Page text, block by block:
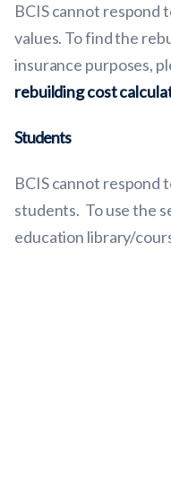
BCIS cannot respond
values. To find the
insurance purposes,
rebuilding cost
Students
BCIS cannot respond
students. To use the
education library/